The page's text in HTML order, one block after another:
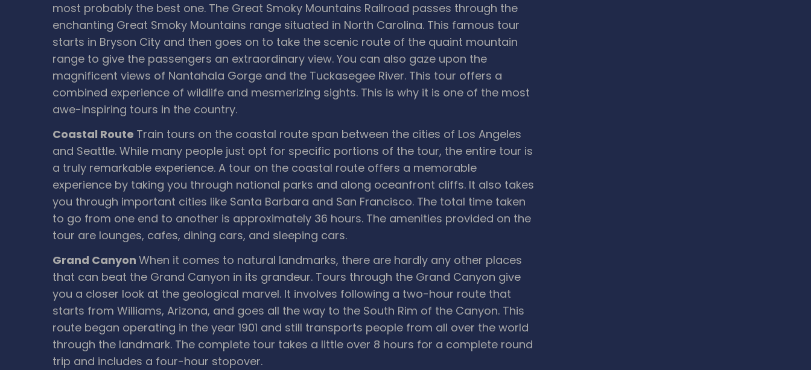
most probably the best one. The Great Smoky Mountains Railroad passes through the
enchanting Great Smoky Mountains range situated in North Carolina. This famous tour
starts in Bryson City and then goes on to take the scenic route of the quaint mountain
range to give the passengers an extraordinary view. You can also gaze upon the
magnificent views of Nantahala Gorge and the Tuckasegee River. This tour offers a
combined experience of wildlife and mesmerizing sights. This is why it is one of the most
awe-inspiring tours in the country.
Coastal Route Train tours on the coastal route span between the cities of Los Angeles
and Seattle. While many people just opt for specific portions of the tour, the entire tour is
a truly remarkable experience. A tour on the coastal route offers a memorable
experience by taking you through national parks and along oceanfront cliffs. It also takes
you through important cities like Santa Barbara and San Francisco. The total time taken
to go from one end to another is approximately 36 hours. The amenities provided on the
tour are lounges, cafes, dining cars, and sleeping cars.
Grand Canyon When it comes to natural landmarks, there are hardly any other places
that can beat the Grand Canyon in its grandeur. Tours through the Grand Canyon give
you a closer look at the geological marvel. It involves following a two-hour route that
starts from Williams, Arizona, and goes all the way to the South Rim of the Canyon. This
route began operating in the year 1901 and still transports people from all over the world
through the landmark. The complete tour takes a little over 8 hours for a complete round
trip and includes a four-hour stopover.